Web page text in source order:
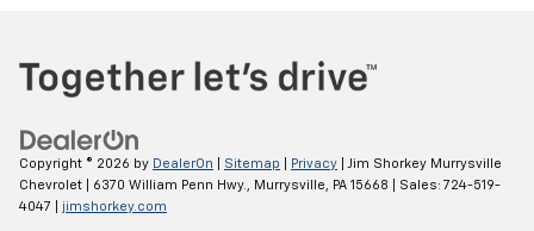
Copyright © 2026 by DealerOn Sitemap Privacy | Jim Shorkey Murrysville
Chevrolet
6370 William Penn Hwy., Murrysville, PA 15668 | Sales: 724-519-
4047
jimshorkey.com